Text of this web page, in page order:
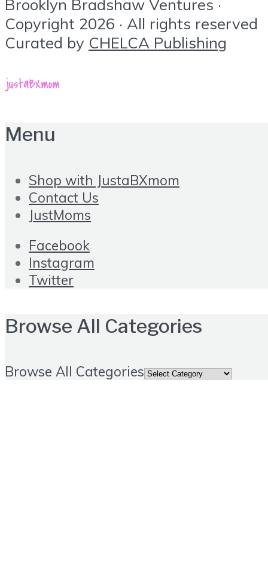
Brooklyn Bradshaw Ventures ·
Copyright 2026 · All rights reserved
Curated by CHELCA Publishing
Menu
Shop with JustaBXmom
Contact Us
JustMoms
Facebook
Instagram
Twitter
Browse All Categories
Browse All Categories